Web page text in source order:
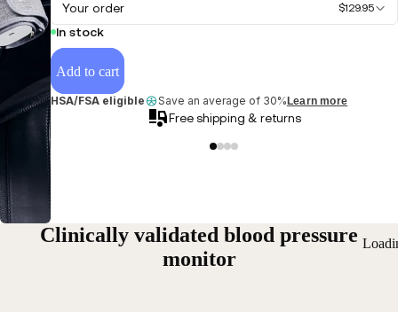
Your order $129.95
In stock
Add to cart
HSA/FSA eligible Save an average of 30%Learn more
Free shipping & returns
Clinically validated blood pressure
monitor